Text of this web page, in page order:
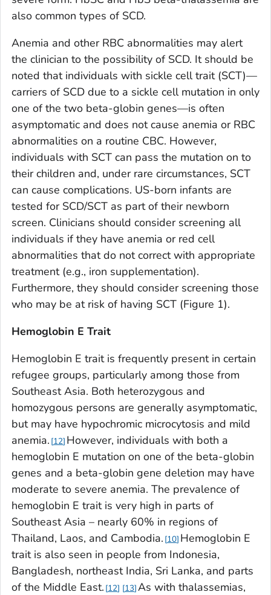
also common types of SCD.
Anemia and other RBC abnormalities may alert
the clinician to the possibility of SCD. It should be
noted that individuals with sickle cell trait (SCT)—
carriers of SCD due to a sickle cell mutation in only
one of the two beta-globin genes—is often
asymptomatic and does not cause anemia or RBC
abnormalities on a routine CBC. However,
individuals with SCT can pass the mutation on to
their children and, under rare circumstances, SCT
can cause complications. US-born infants are
tested for SCD/SCT as part of their newborn
screen. Clinicians should consider screening all
individuals if they have anemia or red cell
abnormalities that do not correct with appropriate
treatment (e.g., iron supplementation).
Furthermore, they should consider screening those
who may be at risk of having SCT (Figure 1).
Hemoglobin E Trait
Hemoglobin E trait is frequently present in certain
refugee groups, particularly among those from
Southeast Asia. Both heterozygous and
homozygous persons are generally asymptomatic,
but may have hypochromic microcytosis and mild
anemia. 12 However, individuals with both a
hemoglobin E mutation on one of the beta-globin
genes and a beta-globin gene deletion may have
moderate to severe anemia. The prevalence of
hemoglobin E trait is very high in parts of
Southeast Asia – nearly 60% in regions of
Thailand, Laos, and Cambodia. 10 Hemoglobin E
trait is also seen in people from Indonesia,
Bangladesh, northeast India, Sri Lanka, and parts
of the Middle East. 12 13 As with thalassemias,